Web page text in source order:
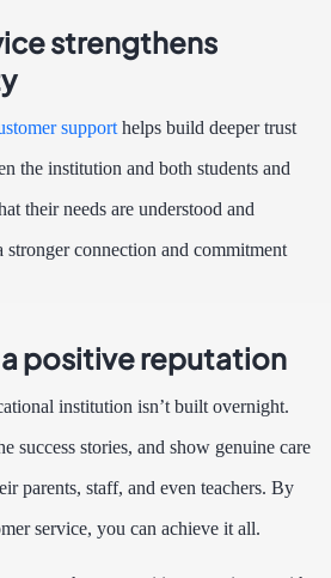
strengthens
support helps build deeper trust
the institution and both students and
their needs are understood and
stronger connection and commitment
positive reputation
institution isn’t built overnight.
success stories, and show genuine care
parents, staff, and even teachers. By
service, you can achieve it all.